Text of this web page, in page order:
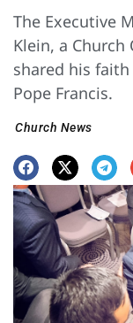
The Executive
Klein, a
shared his
Pope Francis.
Church News